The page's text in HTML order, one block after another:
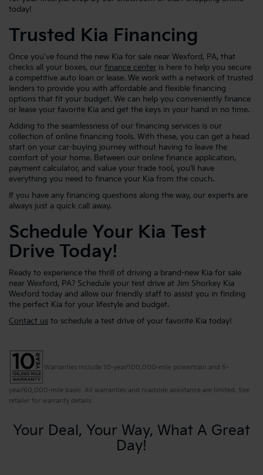
today!
Trusted Kia Financing
Once you've found the new Kia for sale near Wexford, PA, that
checks all your boxes, our finance center is here to help you secure
a competitive auto loan or lease. We work with a network of trusted
lenders to provide you with affordable and flexible financing
options that fit your budget. We can help you conveniently finance
or lease your favorite Kia and get the keys in your hand in no time.
Adding to the seamlessness of our financing services is our
collection of online financing tools. With these, you can get a head
start on your car-buying journey without having to leave the
comfort of your home. Between our online finance application,
payment calculator, and value your trade tool, you’ll have
everything you need to finance your Kia from the couch.
If you have any financing questions along the way, our experts are
always just a quick call away.
Schedule Your Kia Test
Drive Today!
Ready to experience the thrill of driving a brand-new Kia for sale
near Wexford, PA? Schedule your test drive at Jim Shorkey Kia
Wexford today and allow our friendly staff to assist you in finding
the perfect Kia for your lifestyle and budget.
Contact us to schedule a test drive of your favorite Kia today!
Warranties include 10-year/100,000-mile powertrain and 5-
year/60,000-mile basic. All warranties and roadside assistance are limited. See
retailer for warranty details.
Your Deal, Your Way, What A Great
Day!